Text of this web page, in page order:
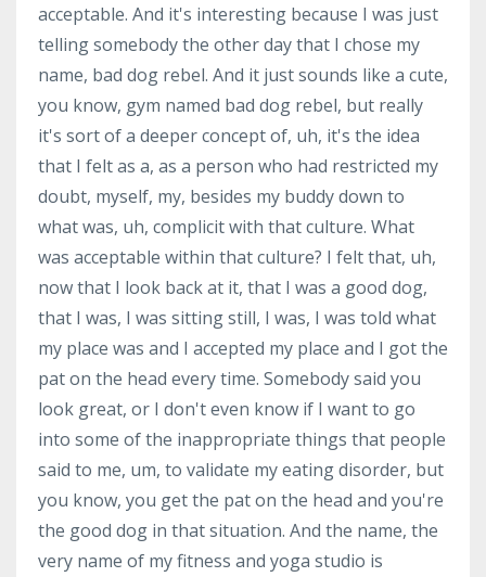
acceptable. And it's interesting because I was just
telling somebody the other day that I chose my
name, bad dog rebel. And it just sounds like a cute,
you know, gym named bad dog rebel, but really
it's sort of a deeper concept of, uh, it's the idea
that I felt as a, as a person who had restricted my
doubt, myself, my, besides my buddy down to
what was, uh, complicit with that culture. What
was acceptable within that culture? I felt that, uh,
now that I look back at it, that I was a good dog,
that I was, I was sitting still, I was, I was told what
my place was and I accepted my place and I got the
pat on the head every time. Somebody said you
look great, or I don't even know if I want to go
into some of the inappropriate things that people
said to me, um, to validate my eating disorder, but
you know, you get the pat on the head and you're
the good dog in that situation. And the name, the
very name of my fitness and yoga studio is